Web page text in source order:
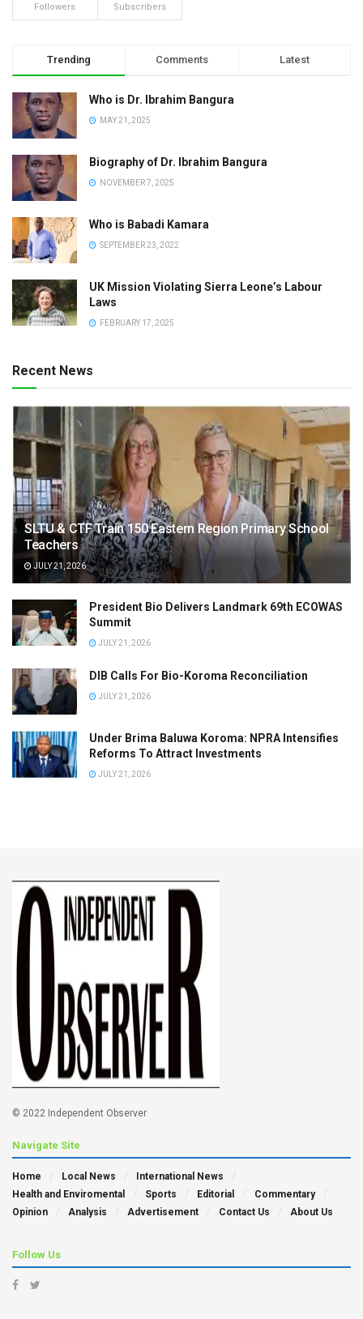
Followers Subscribers
Trending Comments Latest
Who is Dr. Ibrahim Bangura
MAY 21, 2025
Biography of Dr. Ibrahim Bangura
NOVEMBER 7, 2025
Who is Babadi Kamara
SEPTEMBER 23, 2022
UK Mission Violating Sierra Leone’s Labour
Laws
FEBRUARY 17, 2025
Recent News
SLTU & CTF Train 150 Eastern Region Primary School
Teachers
JULY 21, 2026
President Bio Delivers Landmark 69th ECOWAS
Summit
JULY 21, 2026
DIB Calls For Bio-Koroma Reconciliation
JULY 21, 2026
Under Brima Baluwa Koroma: NPRA Intensifies
Reforms To Attract Investments
JULY 21, 2026
© 2022 Independent Observer
Navigate Site
Home Local News
International News
Health and Enviromental
Sports Editorial
Commentary
Opinion
Analysis Advertisement Contact Us About Us
Follow Us